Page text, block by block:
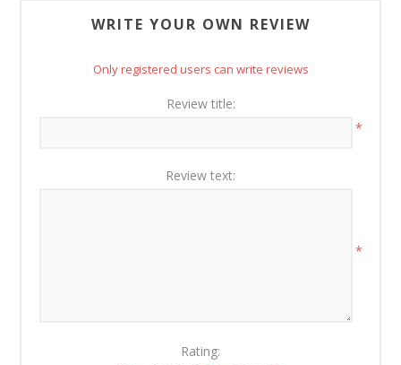
WRITE YOUR OWN REVIEW
Only registered users can write reviews
Review title:
*
Review text:
*
Rating: